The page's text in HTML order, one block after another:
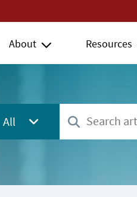
About Resources
All